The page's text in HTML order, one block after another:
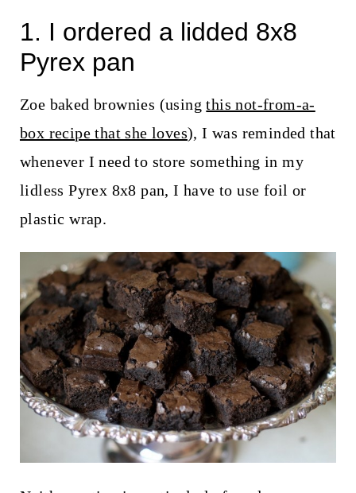
1. I ordered a lidded 8x8
Pyrex pan
Zoe baked brownies (usingthis not-from-a-
box recipe that she loves), I was reminded that
whenever I need to store something in my
lidless Pyrex 8x8 pan, I have to use foil or
plastic wrap.